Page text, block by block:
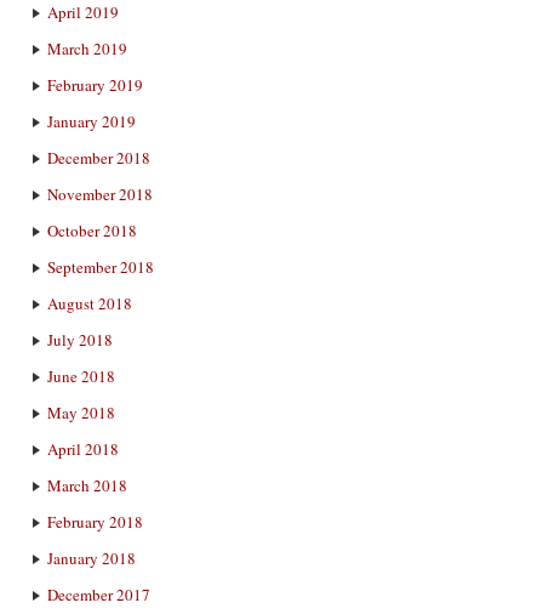
April 2019
March 2019
February 2019
January 2019
December 2018
November 2018
October 2018
September 2018
August 2018
July 2018
June 2018
May 2018
April 2018
March 2018
February 2018
January 2018
December 2017